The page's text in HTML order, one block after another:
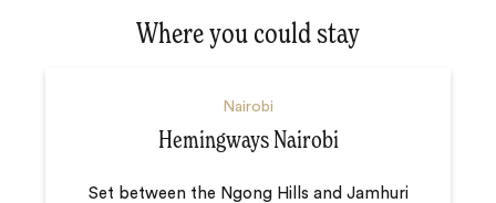
Where you could stay
Nairobi
Hemingways Nairobi
Set between the Ngong Hills and Jamhuri